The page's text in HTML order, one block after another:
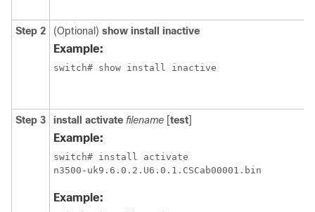
Step 2 (Optional) show install inactive
Example:
Step 3 install activate filename [test]
Example:
switch# install activate
Example: